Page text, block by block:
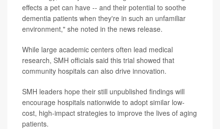
effects a pet can have -- and their potential to soothe
dementia patients when they're in such an unfamiliar
environment," she noted in the news release.
While large academic centers often lead medical
research, SMH officials said this trial showed that
community hospitals can also drive innovation.
SMH leaders hope their still unpublished findings will
encourage hospitals nationwide to adopt similar low-
cost, high-impact strategies to improve the lives of aging
patients.